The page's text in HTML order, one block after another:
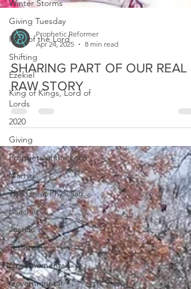
Winter Storms
Giving Tuesday
Fear of the Lord
Shifting
Ezekiel
King of Kings, Lord of
Lords
2020
Giving
Prophets of the Lord
Martyrs
The Great Physician
Issachar
Justice
Teshuvah
Governemental
Governmental
Apr 24, 2025
8 min read
SHARING PART OF OUR REAL
RAW STORY